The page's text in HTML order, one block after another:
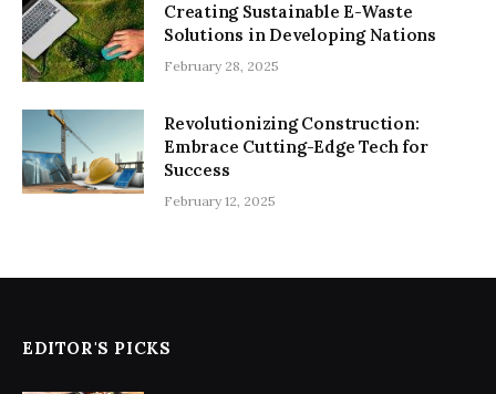
Creating Sustainable E-Waste
Solutions in Developing Nations
February 28, 2025
Revolutionizing Construction:
Embrace Cutting-Edge Tech for
Success
February 12, 2025
EDITOR'S PICKS